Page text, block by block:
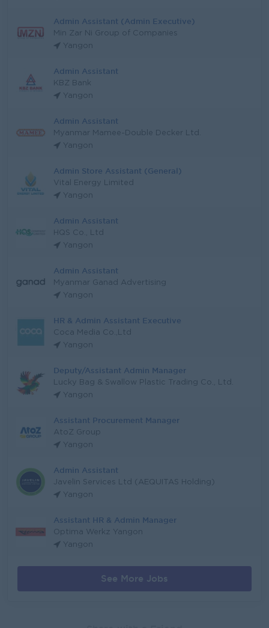
Admin Assistant (Admin Executive)
Min Zar Ni Group of Companies
Yangon
Admin Assistant
KBZ Bank
Yangon
Admin Assistant
Myanmar Mamee-Double Decker Ltd.
Yangon
Admin Store Assistant (General)
Vital Energy Limited
Yangon
Admin Assistant
HQS Co., Ltd
Yangon
Admin Assistant
Myanmar Ganad Advertising
Yangon
HR & Admin Assistant Executive
Coca Media Co.,Ltd
Yangon
Deputy/Assistant Admin Manager
Lucky Bag & Swallow Plastic Trading Co., Ltd.
Yangon
Assistant Procurement Manager
AtoZ Group
Yangon
Admin Assistant
Javelin Services Ltd (AEQUITAS Holding)
Yangon
Assistant HR & Admin Manager
Optima Werkz Yangon
Yangon
See More Jobs